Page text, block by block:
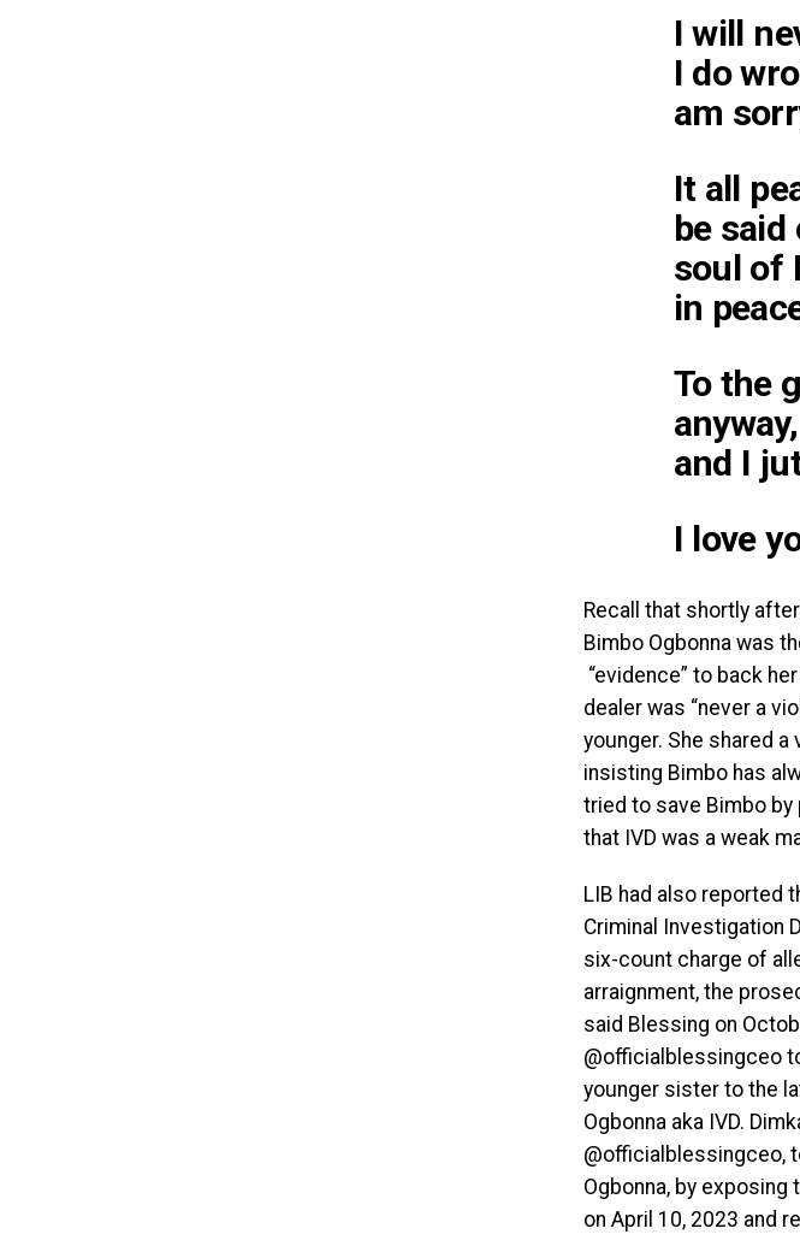
I will
I do
am
It all
be
soul of
in
To the
and I
I love
Recall that shortly
Bimbo Ogbonna was
“evidence” to back
dealer was “never a
younger. She shared
insisting Bimbo has
tried to save Bimbo by
that IVD was a weak
LIB had also reported
Criminal Investigation
six-count charge of
arraignment, the
said Blessing on
@officialblessingceo
younger sister to the
Ogbonna aka IVD.
@officialblessingceo,
Ogbonna, by
on April 10, 2023 and